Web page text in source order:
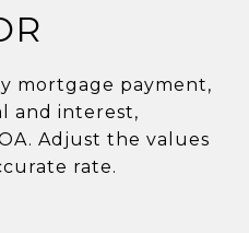
mortgage payment,
and interest,
Adjust the values
rate.